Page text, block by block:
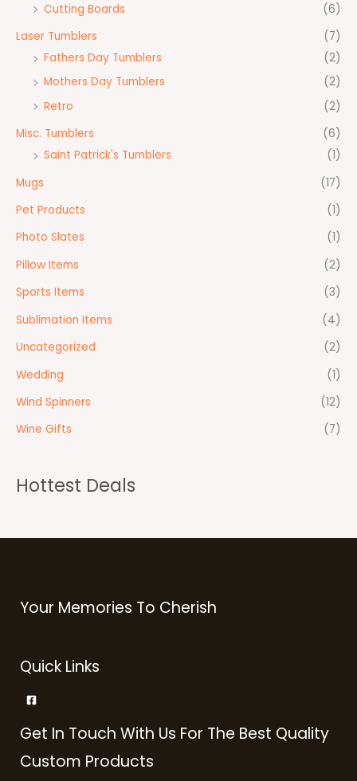
Cutting Boards
(6)
Laser Tumblers
(7)
Fathers Day Tumblers
(2)
Mothers Day Tumblers
(2)
Retro
(2)
Misc. Tumblers
(6)
Saint Patrick's Tumblers
(1)
Mugs
(17)
Pet Products
(1)
Photo Slates
(1)
Pillow Items
(2)
Sports Items
(3)
Sublimation Items
(4)
Uncategorized
(2)
Wedding
(1)
Wind Spinners
(12)
Wine Gifts
(7)
Hottest Deals
Your Memories To Cherish
Quick Links
Get In Touch With Us For The Best Quality
Custom Products